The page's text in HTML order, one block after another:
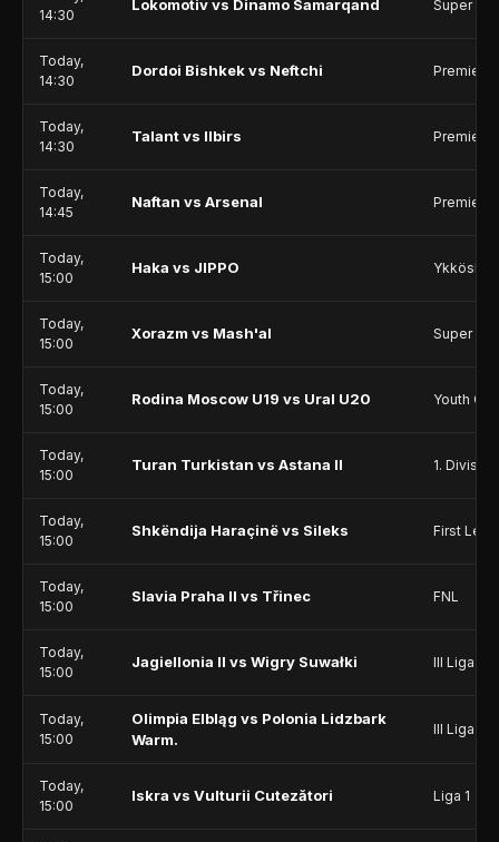
14:30
Lokomotiv vs Dinamo Samarqand Super
Today,
14:30
Dordoi Bishkek vs Neftchi Premier
Today,
14:30
Talant vs Ilbirs Premier
Today,
14:45
Naftan vs Arsenal Premier
Today,
15:00
Haka vs JIPPO
Today,
15:00
Xorazm vs Mash'al Super
Today,
15:00
Rodina Moscow U19 vs Ural U20 Youth
Today,
15:00
Turan Turkistan vs Astana II 1. Division
Today,
15:00
Shkëndija Haraçinë vs Sileks First
Today,
15:00
Slavia Praha II vs Třinec FNL
Today,
15:00
Jagiellonia II vs Wigry Suwałki III Liga -
Today,
15:00
Olimpia Elbląg vs Polonia Lidzbark
Warm.
III Liga -
Today,
15:00
Iskra vs Vulturii Cutezători Liga 1